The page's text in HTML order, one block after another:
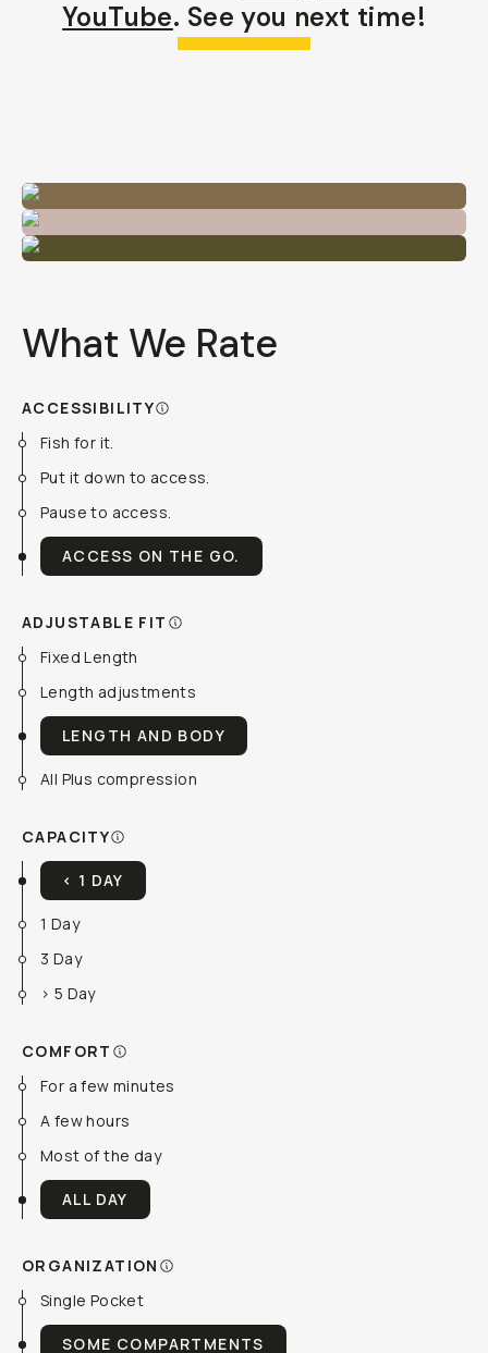
YouTube. See you next time!
What We Rate
ACCESSIBILITY
Fish for it.
Put it down to access.
Pause to access.
ACCESS ON THE GO.
ADJUSTABLE FIT
Fixed Length
Length adjustments
LENGTH AND BODY
All Plus compression
CAPACITY
< 1 DAY
1 Day
3 Day
> 5 Day
COMFORT
For a few minutes
A few hours
Most of the day
ALL DAY
ORGANIZATION
Single Pocket
SOME COMPARTMENTS